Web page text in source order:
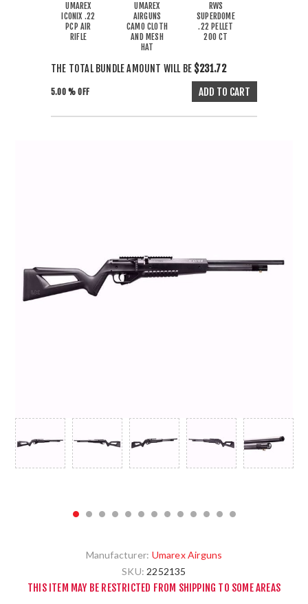
UMAREX
ICONIX .22
PCP AIR
RIFLE
UMAREX
AIRGUNS
CAMO CLOTH
AND MESH
HAT
RWS
SUPERDOME
.22 PELLET
200 CT
THE TOTAL BUNDLE AMOUNT WILL BE $231.72
5.00 % OFF
Manufacturer: Umarex Airguns
SKU: 2252135
THIS ITEM MAY BE RESTRICTED FROM SHIPPING TO SOME AREAS